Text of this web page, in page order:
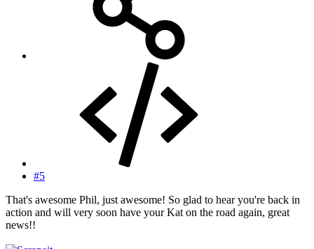
#5
That's awesome Phil, just awesome! So glad to hear you're back in
action and will very soon have your Kat on the road again, great
news!!